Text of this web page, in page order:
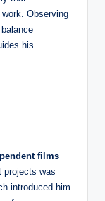
Observing
his
films
projects was
introduced him